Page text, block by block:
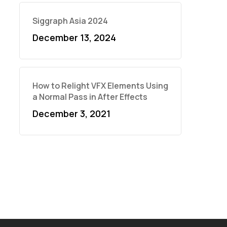
Siggraph Asia 2024
December 13, 2024
How to Relight VFX Elements Using
a Normal Pass in After Effects
December 3, 2021